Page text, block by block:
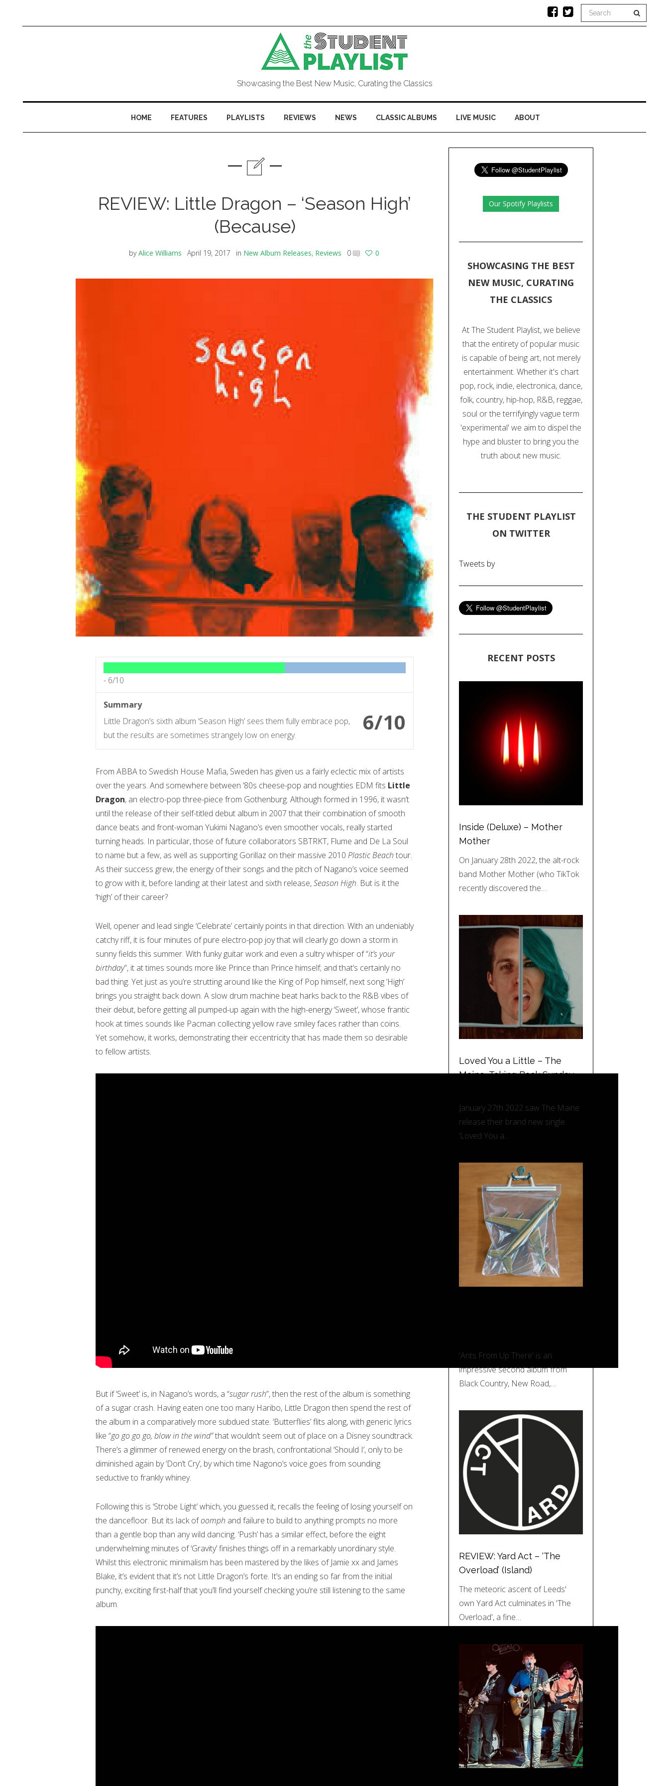
Showcasing the Best New Music, Curating the Classics
HOME FEATURES PLAYLISTS REVIEWS NEWS CLASSIC ALBUMS LIVE MUSIC ABOUT
REVIEW: Little Dragon – ‘Season High’
(Because)
byAlice Williams April 19, 2017 in New Album Releases, Reviews 0 0
- 6/10
6/10
Summary
Little Dragon’s sixth album ‘Season High’ sees them fully embrace pop,
but the results are sometimes strangely low on energy.
From ABBA to Swedish House Mafia, Sweden has given us a fairly eclectic mix of artists
over the years. And somewhere between ‘80s cheese-pop and noughties EDM fits Little
Dragon, an electro-pop three-piece from Gothenburg. Although formed in 1996, it wasn’t
until the release of their self-titled debut album in 2007 that their combination of smooth
dance beats and front-woman Yukimi Nagano’s even smoother vocals, really started
turning heads. In particular, those of future collaborators SBTRKT, Flume and De La Soul
to name but a few, as well as supporting Gorillaz on their massive 2010 Plastic Beach tour.
As their success grew, the energy of their songs and the pitch of Nagano’s voice seemed
to grow with it, before landing at their latest and sixth release,Season High. But is it the
‘high’ of their career?
Well, opener and lead single ‘Celebrate’ certainly points in that direction. With an undeniably
catchy riff, it is four minutes of pure electro-pop joy that will clearly go down a storm in
sunny fields this summer. With funky guitar work and even a sultry whisper of “it’s your
birthday”, it at times sounds more like Prince than Prince himself; and that’s certainly no
bad thing. Yet just as you’re strutting around like the King of Pop himself, next song ‘High’
brings you straight back down. A slow drum machine beat harks back to the R&B vibes of
their debut, before getting all pumped-up again with the high-energy ‘Sweet’, whose frantic
hook at times sounds like Pacman collecting yellow rave smiley faces rather than coins.
Yet somehow, it works, demonstrating their eccentricity that has made them so desirable
to fellow artists.
But if ‘Sweet’ is, in Nagano’s words, a “sugar rush”, then the rest of the album is something
of a sugar crash. Having eaten one too many Haribo, Little Dragon then spend the rest of
the album in a comparatively more subdued state. ‘Butterflies’ flits along, with generic lyrics
like “go go go go, blow in the wind”that wouldn’t seem out of place on a Disney soundtrack.
There’s a glimmer of renewed energy on the brash, confrontational ‘Should I’, only to be
diminished again by ‘Don’t Cry’, by which time Nagono’s voice goes from sounding
seductive to frankly whiney.
Following this is ‘Strobe Light’ which, you guessed it, recalls the feeling of losing yourself on
the dancefloor. But its lack ofoomph and failure to build to anything prompts no more
than a gentle bop than any wild dancing. ‘Push’ has a similar effect, before the eight
underwhelming minutes of ‘Gravity’ finishes things off in a remarkably unordinary style.
Whilst this electronic minimalism has been mastered by the likes of Jamie xx and James
Blake, it’s evident that it’s not Little Dragon’s forte. It’s an ending so far from the initial
punchy, exciting first-half that you’ll find yourself checking you’re still listening to the same
album.
Our Spotify Playlists
SHOWCASING THE BEST
NEW MUSIC, CURATING
THE CLASSICS
At The Student Playlist, we believe
that the entirety of popular music
is capable of being art, not merely
entertainment. Whether it's chart
pop, rock, indie, electronica, dance,
folk, country, hip-hop, R&B, reggae,
soul or the terrifyingly vague term
'experimental' we aim to dispel the
hype and bluster to bring you the
truth about new music.
THE STUDENT PLAYLIST
ON TWITTER
Tweets by
RECENT POSTS
Inside (Deluxe) – Mother
Mother
On January 28th 2022, the alt-rock
band Mother Mother (who TikTok
recently discovered the…
Loved You a Little – The
Maine, Taking Back Sunday
January 27th 2022 saw The Maine
release their brand new single
‘Loved You a…
'Ants From Up There' is an
impressive second album from
Black Country, New Road,…
REVIEW: Yard Act – ‘The
Overload’ (Island)
The meteoric ascent of Leeds'
own Yard Act culminates in 'The
Overload', a fine…